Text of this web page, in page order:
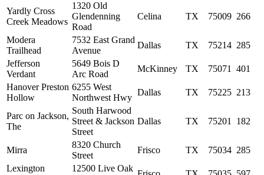
Yardly Cross
Creek Meadows
1320 Old
Glendenning
Road
Celina TX 75009 266
Modera
Trailhead
7532 East Grand
Avenue
Dallas TX 75214 285
Jefferson
Verdant
5649 Bois D
Arc Road
McKinney TX 75071
401
Hanover Preston
Hollow
6255 West
Northwest Hwy
Dallas TX 75225 213
Parc on Jackson,
The
South Harwood
Street & Jackson
Street
Dallas TX 75201 182
Mirra
8320 Church
Street
Frisco TX 75034 285
Lexington
12500 Live Oak